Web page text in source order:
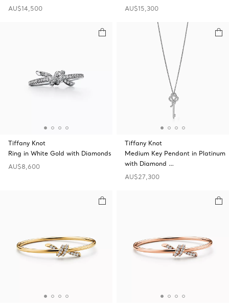
AU$14,500
AU$15,300
Tiffany Knot
Ring in White Gold with Diamonds
AU$8,600
Tiffany Knot
Medium Key Pendant in Platinum
with Diamond …
AU$27,300